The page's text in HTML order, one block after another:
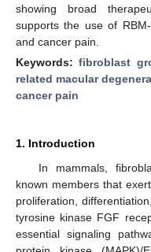
showing broad
supports the use of
and cancer pain.
Keywords:fibroblast
related macular
cancer pain
1. Introduction
In mammals,
known members that
proliferation,
tyrosine kinase FGF
essential signaling